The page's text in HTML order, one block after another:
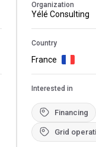
Organization
Yélé Consulting
Country
France
Interested in
Financing
Grid